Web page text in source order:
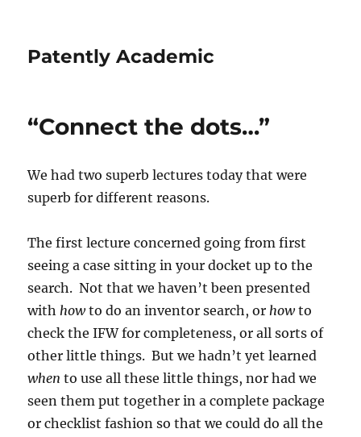
Patently Academic
“Connect the dots…”
We had two superb lectures today that were
superb for different reasons.
The first lecture concerned going from first
seeing a case sitting in your docket up to the
search. Not that we haven’t been presented
withhowto do an inventor search, orhowto
check the IFW for completeness, or all sorts of
other little things. But we hadn’t yet learned
when to use all these little things, nor had we
seen them put together in a complete package
or checklist fashion so that we could do all the